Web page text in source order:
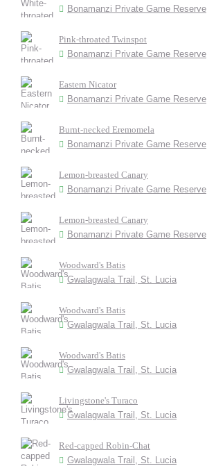
Bonamanzi Private Game Reserve
Pink-throated Twinspot
Bonamanzi Private Game Reserve
Eastern Nicator
Bonamanzi Private Game Reserve
Burnt-necked Eremomela
Bonamanzi Private Game Reserve
Lemon-breasted Canary
Bonamanzi Private Game Reserve
Lemon-breasted Canary
Bonamanzi Private Game Reserve
Woodward's Batis
Gwalagwala Trail, St. Lucia
Woodward's Batis
Gwalagwala Trail, St. Lucia
Woodward's Batis
Gwalagwala Trail, St. Lucia
Livingstone's Turaco
Gwalagwala Trail, St. Lucia
Red-capped Robin-Chat
Gwalagwala Trail, St. Lucia